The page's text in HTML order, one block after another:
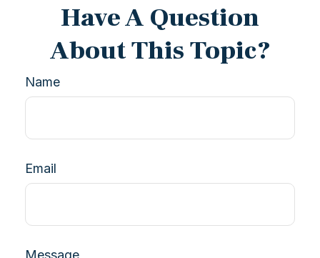
Have A Question
About This Topic?
Name
Email
Message